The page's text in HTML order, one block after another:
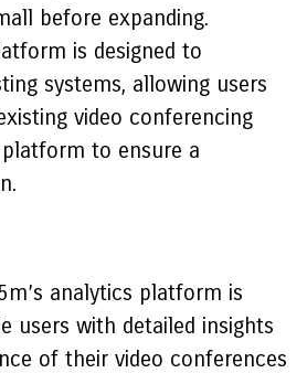
before expanding.
is designed to
systems, allowing users
video conferencing
to ensure a
analytics platform is
users with detailed insights
of their video conferences